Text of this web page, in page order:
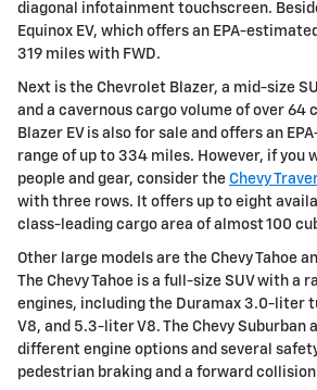
diagonal infotainment touchscreen.
Equinox EV, which offers an EPA-
319 miles with FWD.
Next is the Chevrolet Blazer, a mid-size
and a cavernous cargo volume of over 64
Blazer EV is also for sale and offers an
range of up to 334 miles. However, if you
people and gear, consider the Chevy
with three rows. It offers up to eight
class-leading cargo area of almost 100
Other large models are the Chevy Tahoe
The Chevy Tahoe is a full-size SUV with a
engines, including the Duramax 3.0-liter
V8, and 5.3-liter V8. The Chevy Suburban
different engine options and several
pedestrian braking and a forward